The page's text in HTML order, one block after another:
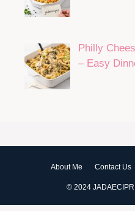
Philly
– Easy
About Me Contact Us
© 2024